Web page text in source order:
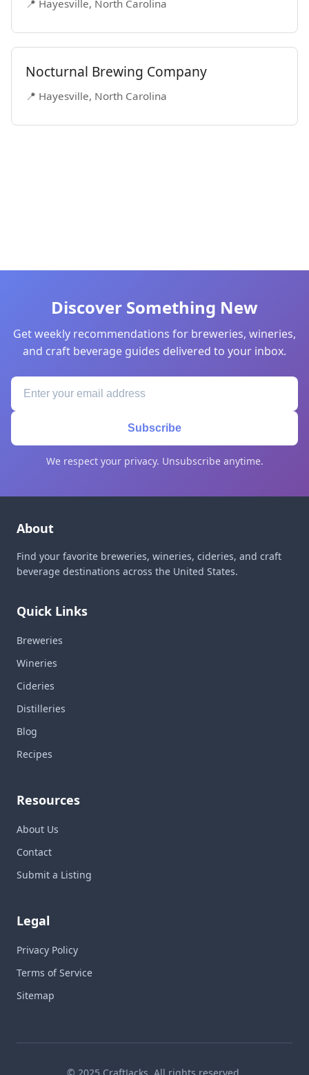
📍 Hayesville, North Carolina
Nocturnal Brewing Company
📍 Hayesville, North Carolina
Discover Something New
Get weekly recommendations for breweries, wineries,
and craft beverage guides delivered to your inbox.
Subscribe
We respect your privacy. Unsubscribe anytime.
About
Find your favorite breweries, wineries, cideries, and craft
beverage destinations across the United States.
Quick Links
Breweries
Wineries
Cideries
Distilleries
Blog
Recipes
Resources
About Us
Contact
Submit a Listing
Legal
Privacy Policy
Terms of Service
Sitemap